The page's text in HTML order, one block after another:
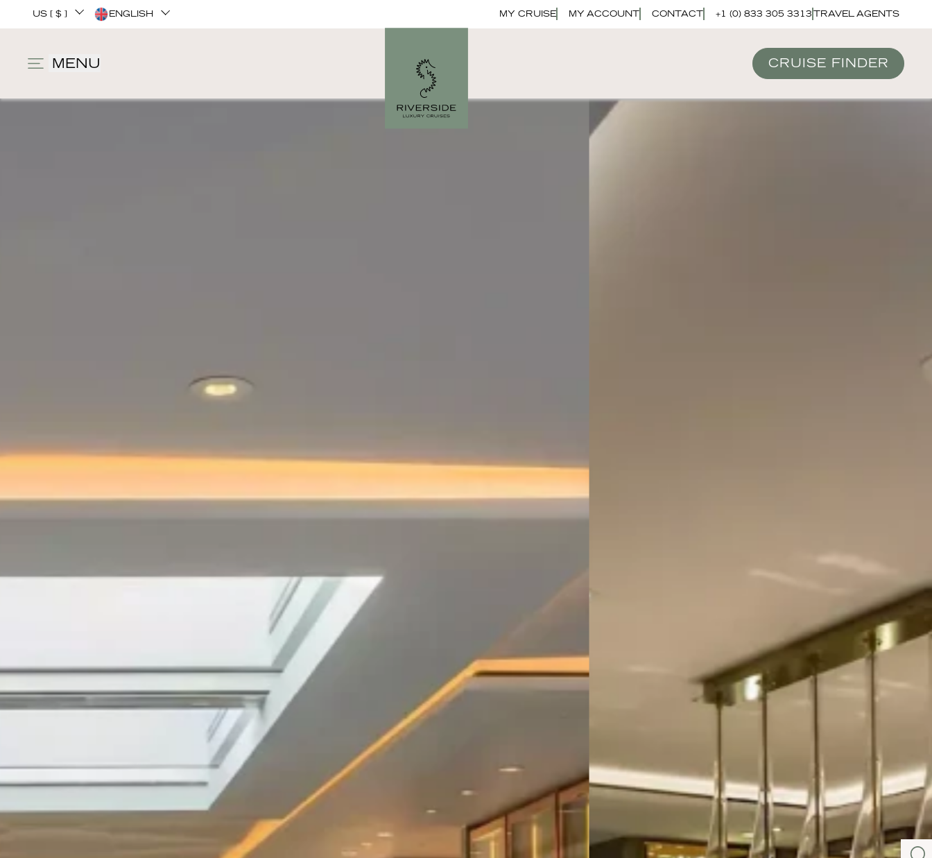
US [ $ ] ENGLISH MY CRUISE MY ACCOUNT CONTACT +1 (0) 833 305 3313 TRAVEL AGENTS
MENU CRUISE FINDER